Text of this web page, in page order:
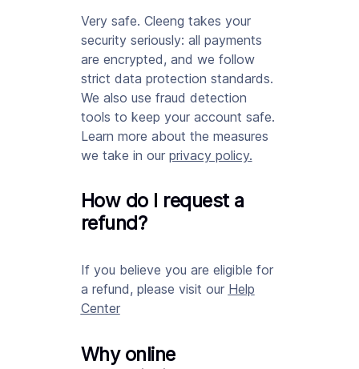
Very safe. Cleeng takes your
security seriously: all payments
are encrypted, and we follow
strict data protection standards.
We also use fraud detection
tools to keep your account safe.
Learn more about the measures
we take in our privacy policy.
How do I request a
refund?
If you believe you are eligible for
a refund, please visit our Help
Center
Why online